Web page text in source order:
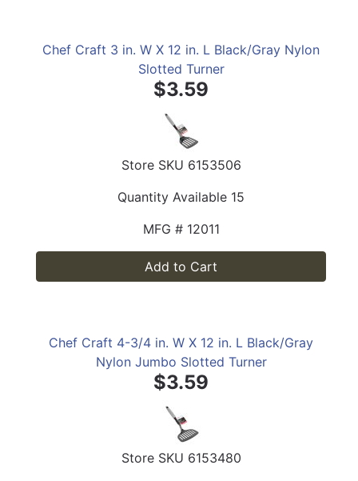
Chef Craft 3 in. W X 12 in. L Black/Gray Nylon
Slotted Turner
$3.59
Store SKU 6153506
Quantity Available 15
MFG # 12011
Add to Cart
Chef Craft 4-3/4 in. W X 12 in. L Black/Gray
Nylon Jumbo Slotted Turner
$3.59
Store SKU 6153480